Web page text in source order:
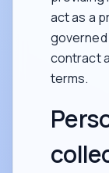
act as a
contract
terms.